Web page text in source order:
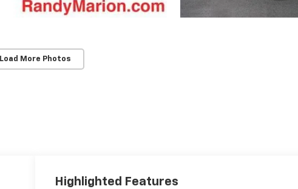
Load More Photos
Highlighted Features